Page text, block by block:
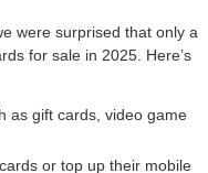
were surprised that only a
for sale in 2025. Here’s
as gift cards, video game
or top up their mobile